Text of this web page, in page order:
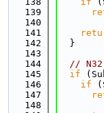
  139
  140
  141
  142
  }
  143
  144
// N32
  145
if
  146
if
  147
  148